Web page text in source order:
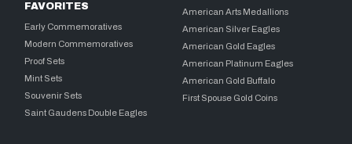
FAVORITES
Early Commemoratives
Modern Commemoratives
Proof Sets
Mint Sets
Souvenir Sets
Saint Gaudens Double Eagles
American Arts Medallions
American Silver Eagles
American Gold Eagles
American Platinum Eagles
American Gold Buffalo
First Spouse Gold Coins